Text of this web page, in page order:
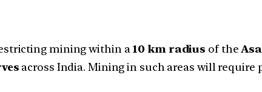
mining within a 10 km radius of the
across India. Mining in such areas will